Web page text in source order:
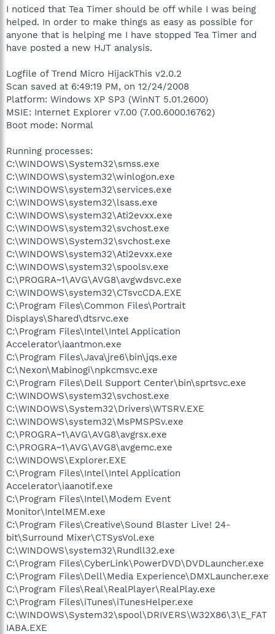
I noticed that Tea Timer should be off while I was being
helped. In order to make things as easy as possible for
anyone that is helping me I have stopped Tea Timer and
have posted a new HJT analysis.
Logfile of Trend Micro HijackThis v2.0.2
Scan saved at 6:49:19 PM, on 12/24/2008
Platform: Windows XP SP3 (WinNT 5.01.2600)
MSIE: Internet Explorer v7.00 (7.00.6000.16762)
Boot mode: Normal
Running processes:
C:\WINDOWS\System32\smss.exe
C:\WINDOWS\system32\winlogon.exe
C:\WINDOWS\system32\services.exe
C:\WINDOWS\system32\lsass.exe
C:\WINDOWS\system32\Ati2evxx.exe
C:\WINDOWS\system32\svchost.exe
C:\WINDOWS\System32\svchost.exe
C:\WINDOWS\system32\Ati2evxx.exe
C:\WINDOWS\system32\spoolsv.exe
C:\PROGRA~1\AVG\AVG8\avgwdsvc.exe
C:\WINDOWS\system32\CTsvcCDA.EXE
C:\Program Files\Common Files\Portrait
Displays\Shared\dtsrvc.exe
C:\Program Files\Intel\Intel Application
Accelerator\iaantmon.exe
C:\Program Files\Java\jre6\bin\jqs.exe
C:\Nexon\Mabinogi\npkcmsvc.exe
C:\Program Files\Dell Support Center\bin\sprtsvc.exe
C:\WINDOWS\system32\svchost.exe
C:\WINDOWS\System32\Drivers\WTSRV.EXE
C:\WINDOWS\system32\MsPMSPSv.exe
C:\PROGRA~1\AVG\AVG8\avgrsx.exe
C:\PROGRA~1\AVG\AVG8\avgemc.exe
C:\WINDOWS\Explorer.EXE
C:\Program Files\Intel\Intel Application
Accelerator\iaanotif.exe
C:\Program Files\Intel\Modem Event
Monitor\IntelMEM.exe
C:\Program Files\Creative\Sound Blaster Live! 24-
bit\Surround Mixer\CTSysVol.exe
C:\WINDOWS\system32\Rundll32.exe
C:\Program Files\CyberLink\PowerDVD\DVDLauncher.exe
C:\Program Files\Dell\Media Experience\DMXLauncher.exe
C:\Program Files\Real\RealPlayer\RealPlay.exe
C:\Program Files\iTunes\iTunesHelper.exe
C:\WINDOWS\System32\spool\DRIVERS\W32X86\3\E_FAT
IABA.EXE